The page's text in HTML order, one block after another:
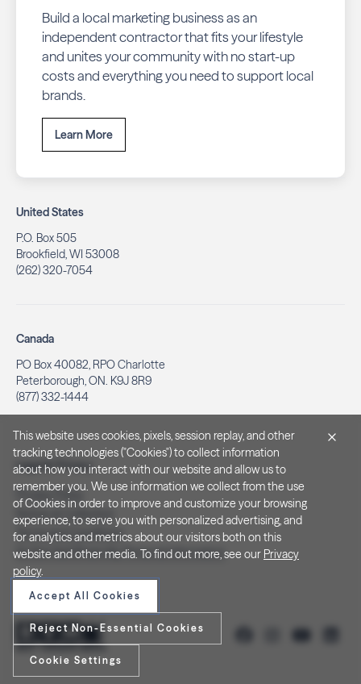
Build a local marketing business as an
independent contractor that fits your lifestyle
and unites your community with no start-up
costs and everything you need to support local
brands.
Learn More
United States
P.O. Box 505
Brookfield, WI 53008
(262) 320-7054
Canada
PO Box 40082, RPO Charlotte
Peterborough, ON. K9J 8R9
(877) 332-1444
Legal & Privacy
Privacy Policy
Notice at Collection
Terms and Conditions
Do Not Sell/Share My Personal Information
This website uses cookies, pixels, session replay, and other
tracking technologies ("Cookies") to collect information
about how you interact with our website and allow us to
remember you. We use information we collect from the use
of Cookies in order to improve and customize your browsing
experience, to serve you with personalized advertising, and
for analytics and metrics about our visitors both on this
website and other media. To find out more, see our Privacy
policy.
Accept All Cookies
Reject Non-Essential Cookies
Cookie Settings